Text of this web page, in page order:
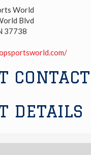
World
Blvd
37738
CONTACT
DETAILS